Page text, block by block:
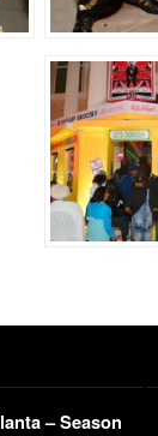
– Season